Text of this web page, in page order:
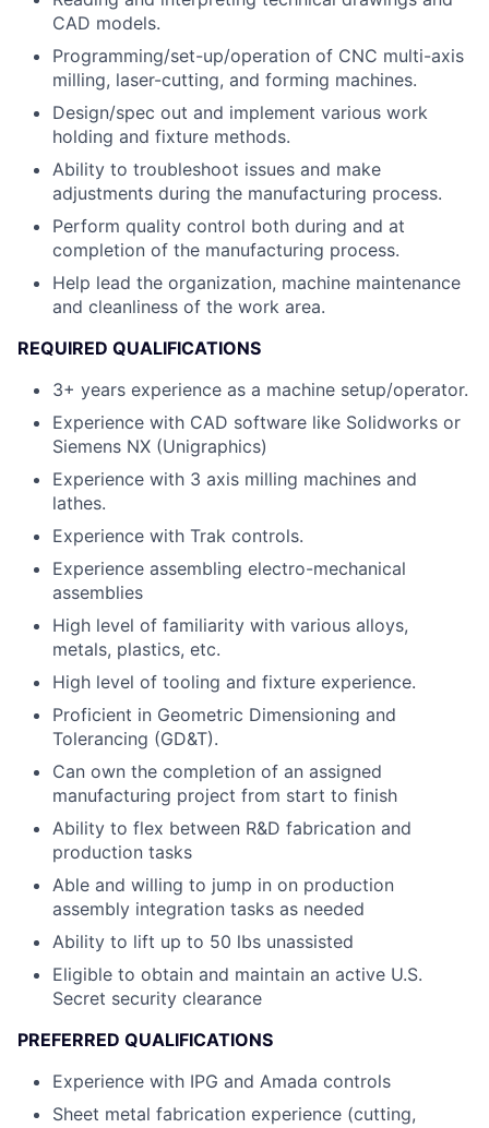
CAD models.
Programming/set-up/operation of CNC multi-axis
milling, laser-cutting, and forming machines.
Design/spec out and implement various work
holding and fixture methods.
Ability to troubleshoot issues and make
adjustments during the manufacturing process.
Perform quality control both during and at
completion of the manufacturing process.
Help lead the organization, machine maintenance
and cleanliness of the work area.
REQUIRED QUALIFICATIONS
3+ years experience as a machine setup/operator.
Experience with CAD software like Solidworks or
Siemens NX (Unigraphics)
Experience with 3 axis milling machines and
lathes.
Experience with Trak controls.
Experience assembling electro-mechanical
assemblies
High level of familiarity with various alloys,
metals, plastics, etc.
High level of tooling and fixture experience.
Proficient in Geometric Dimensioning and
Tolerancing (GD&T).
Can own the completion of an assigned
manufacturing project from start to finish
Ability to flex between R&D fabrication and
production tasks
Able and willing to jump in on production
assembly integration tasks as needed
Ability to lift up to 50 lbs unassisted
Eligible to obtain and maintain an active U.S.
Secret security clearance
PREFERRED QUALIFICATIONS
Experience with IPG and Amada controls
Sheet metal fabrication experience (cutting,